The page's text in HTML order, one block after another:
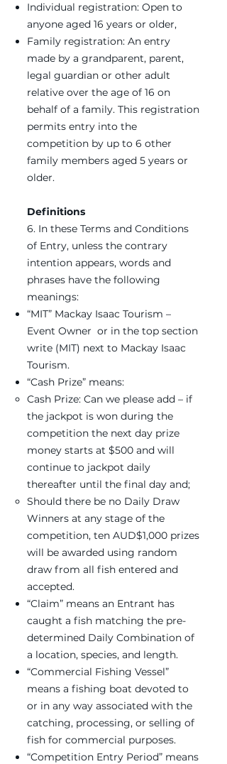
Individual registration: Open to
anyone aged 16 years or older,
Family registration: An entry
made by a grandparent, parent,
legal guardian or other adult
relative over the age of 16 on
behalf of a family. This registration
permits entry into the
competition by up to 6 other
family members aged 5 years or
older.
Definitions
6. In these Terms and Conditions
of Entry, unless the contrary
intention appears, words and
phrases have the following
meanings:
“MIT” Mackay Isaac Tourism –
Event Owner or in the top section
write (MIT) next to Mackay Isaac
Tourism.
“Cash Prize” means:
Cash Prize: Can we please add – if
the jackpot is won during the
competition the next day prize
money starts at $500 and will
continue to jackpot daily
thereafter until the final day and;
Should there be no Daily Draw
Winners at any stage of the
competition, ten AUD$1,000 prizes
will be awarded using random
draw from all fish entered and
accepted.
“Claim” means an Entrant has
caught a fish matching the pre-
determined Daily Combination of
a location, species, and length.
“Commercial Fishing Vessel”
means a fishing boat devoted to
or in any way associated with the
catching, processing, or selling of
fish for commercial purposes.
“Competition Entry Period” means